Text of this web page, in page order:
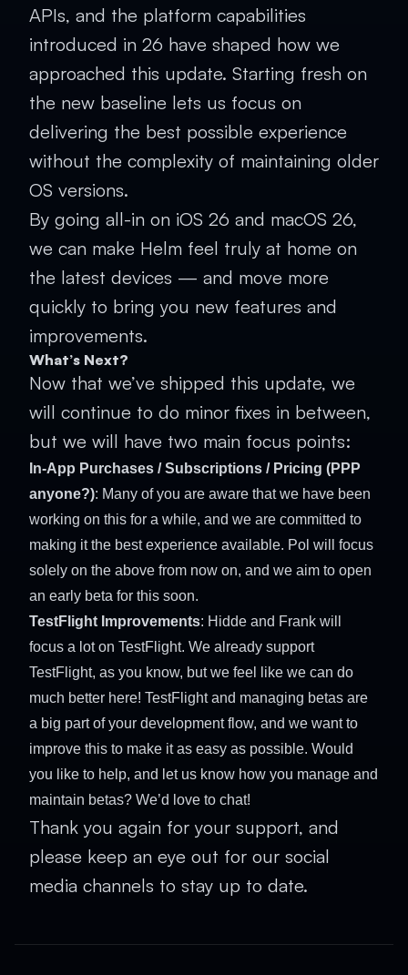
APIs, and the platform capabilities
introduced in 26 have shaped how we
approached this update. Starting fresh on
the new baseline lets us focus on
delivering the best possible experience
without the complexity of maintaining older
OS versions.
By going all-in on iOS 26 and macOS 26,
we can make Helm feel truly at home on
the latest devices — and move more
quickly to bring you new features and
improvements.
What’s Next?
Now that we’ve shipped this update, we
will continue to do minor fixes in between,
but we will have two main focus points:
In-App Purchases / Subscriptions / Pricing (PPP
anyone?): Many of you are aware that we have been
working on this for a while, and we are committed to
making it the best experience available. Pol will focus
solely on the above from now on, and we aim to open
an early beta for this soon.
TestFlight Improvements: Hidde and Frank will
focus a lot on TestFlight. We already support
TestFlight, as you know, but we feel like we can do
much better here! TestFlight and managing betas are
a big part of your development flow, and we want to
improve this to make it as easy as possible. Would
you like to help, and let us know how you manage and
maintain betas? We’d love to chat!
Thank you again for your support, and
please keep an eye out for our social
media channels to stay up to date.